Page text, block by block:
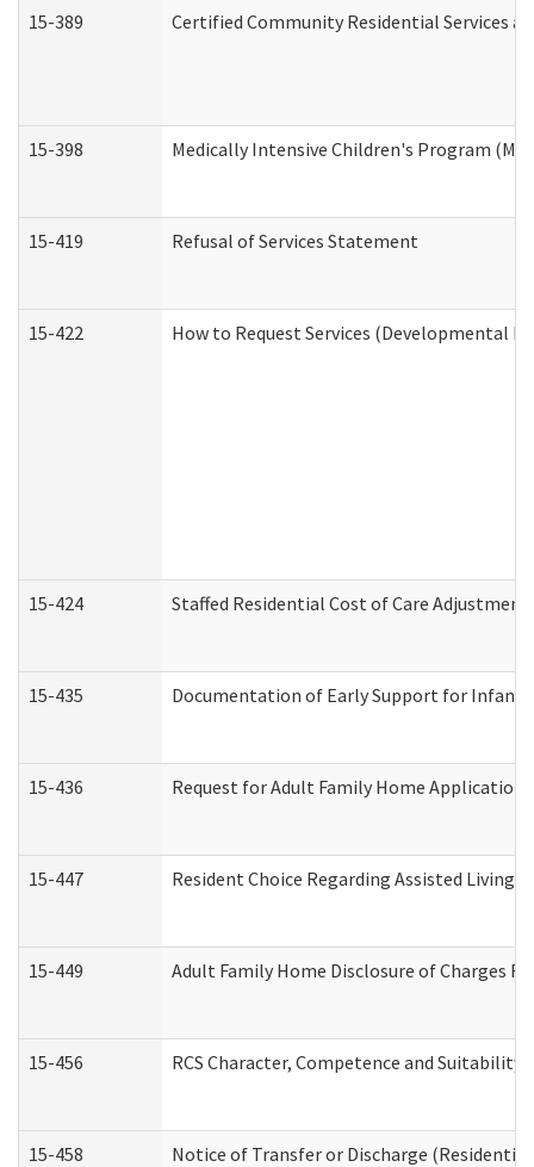
15-389 Certified Community Residential Services
15-398 Medically Intensive Children's Program
15-419 Refusal of Services Statement
15-422 How to Request Services (Developmental
15-424 Staffed Residential Cost of Care Adjustment
15-435 Documentation of Early Support for
15-436 Request for Adult Family Home Application
15-447 Resident Choice Regarding Assisted Living
15-449 Adult Family Home Disclosure of Charges
15-456 RCS Character, Competence and
15-458 Notice of Transfer or Discharge (Residential